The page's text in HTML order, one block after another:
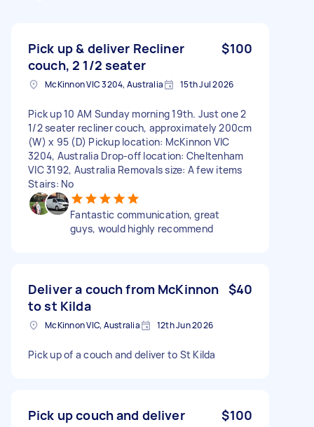
Pick up & deliver Recliner
couch, 2 1/2 seater
$100
McKinnon VIC 3204, Australia 15th Jul 2026
Pick up 10 AM Sunday morning 19th. Just one 2
1/2 seater recliner couch, approximately 200cm
(W) x 95 (D) Pickup location: McKinnon VIC
3204, Australia Drop-off location: Cheltenham
VIC 3192, Australia Removals size: A few items
Stairs: No
Fantastic communication, great
guys, would highly recommend
Deliver a couch from McKinnon
to st Kilda
$40
McKinnon VIC, Australia 12th Jun 2026
Pick up of a couch and deliver to St Kilda
Pick up couch and deliver $100